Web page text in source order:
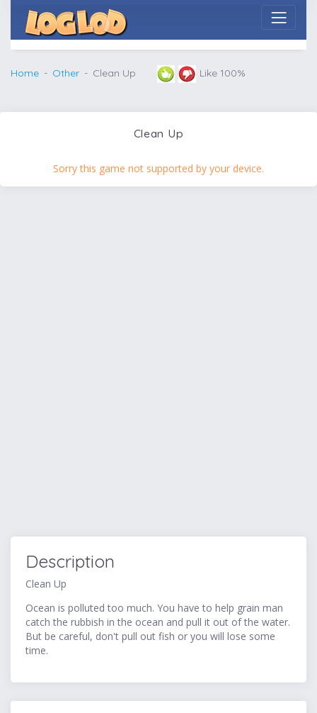
Home Other Clean Up Like 100%
Clean Up
Sorry this game not supported by your device.
Description
Clean Up
Ocean is polluted too much. You have to help grain man
catch the rubbish in the ocean and pull it out of the water.
But be careful, don't pull out fish or you will lose some
time.